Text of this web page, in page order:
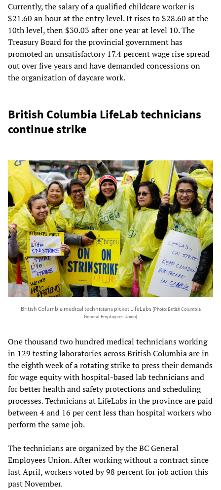
Currently, the salary of a qualified childcare worker is
$21.60 an hour at the entry level. It rises to $28.60 at the
10th level, then $30.03 after one year at level 10. The
Treasury Board for the provincial government has
promoted an unsatisfactory 17.4 percent wage rise spread
out over five years and have demanded concessions on
the organization of daycare work.
British Columbia LifeLab technicians
continue strike
British Columbia medical technicians picket LifeLabs [Photo: British Columbia
General Employees Union]
One thousand two hundred medical technicians working
in 129 testing laboratories across British Columbia are in
the eighth week of a rotating strike to press their demands
for wage equity with hospital-based lab technicians and
for better health and safety protections and scheduling
processes. Technicians at LifeLabs in the province are paid
between 4 and 16 per cent less than hospital workers who
perform the same job.
The technicians are organized by the BC General
Employees Union. After working without a contract since
last April, workers voted by 98 percent for job action this
past November.